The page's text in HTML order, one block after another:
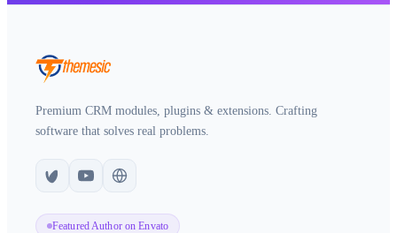
Premium CRM modules, plugins & extensions. Crafting
software that solves real problems.
Featured Author on Envato